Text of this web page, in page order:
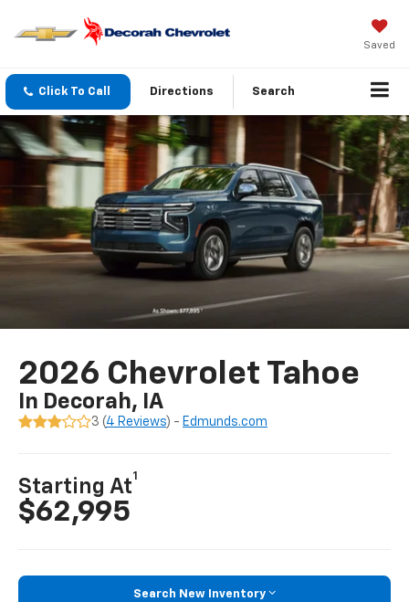
Saved
Click To Call Directions Search
2026 Chevrolet Tahoe
In Decorah, IA
3 (4 Reviews) - Edmunds.com
Starting At
1
$62,995
Search New Inventory